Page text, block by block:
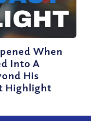
When
Into A
His
Highlight